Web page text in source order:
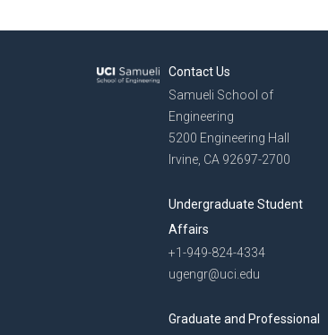
Contact Us
Samueli School of
Engineering
5200 Engineering Hall
Irvine, CA 92697-2700
Undergraduate Student
Affairs
+1-949-824-4334
ugengr@uci.edu
Graduate and Professional